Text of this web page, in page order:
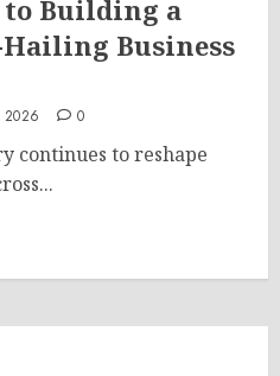
to Building a
Business
2026 0
continues to reshape